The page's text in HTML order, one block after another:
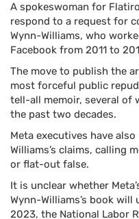
A spokeswoman for
respond to a request for
Wynn-Williams, who
Facebook from 2011 to
The move to publish the
most forceful public
tell-all memoir, several of
the past two decades.
Meta executives have
Williams’s claims, calling
or flat-out false.
It is unclear whether
Wynn-Williams’s book
2023, the National Labor